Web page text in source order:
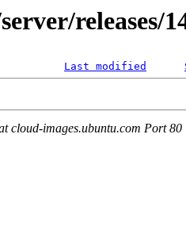
releases/
Last modified
cloud-images.ubuntu.com Port 80